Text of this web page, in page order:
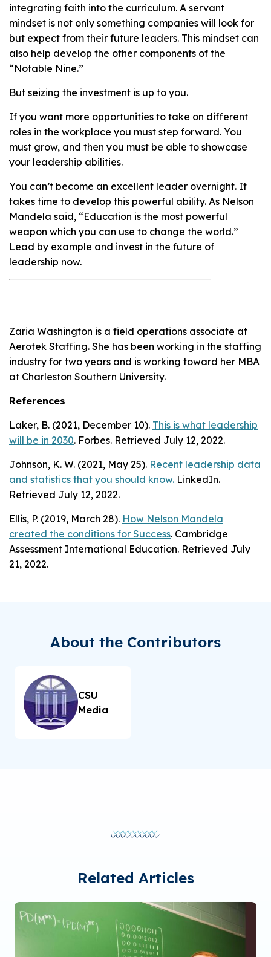
integrating faith into the curriculum. A servant
mindset is not only something companies will look for
but expect from their future leaders. This mindset can
also help develop the other components of the
“Notable Nine.”
But seizing the investment is up to you.
If you want more opportunities to take on different
roles in the workplace you must step forward. You
must grow, and then you must be able to showcase
your leadership abilities.
You can’t become an excellent leader overnight. It
takes time to develop this powerful ability. As Nelson
Mandela said, “Education is the most powerful
weapon which you can use to change the world.”
Lead by example and invest in the future of
leadership now.
Zaria Washington is a field operations associate at
Aerotek Staffing. She has been working in the staffing
industry for two years and is working toward her MBA
at Charleston Southern University.
References
Laker, B. (2021, December 10). This is what leadership
will be in 2030. Forbes. Retrieved July 12, 2022.
Johnson, K. W. (2021, May 25). Recent leadership data
and statistics that you should know. LinkedIn.
Retrieved July 12, 2022.
Ellis, P. (2019, March 28). How Nelson Mandela
created the conditions for Success. Cambridge
Assessment International Education. Retrieved July
21, 2022.
About the Contributors
CSU
Media
Related Articles